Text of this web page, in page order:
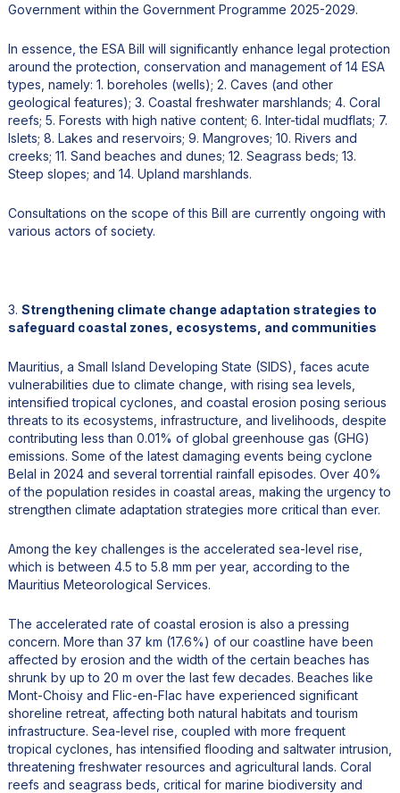
Government within the Government Programme 2025-2029.
In essence, the ESA Bill will significantly enhance legal protection
around the protection, conservation and management of 14 ESA
types, namely: 1. boreholes (wells); 2. Caves (and other
geological features); 3. Coastal freshwater marshlands; 4. Coral
reefs; 5. Forests with high native content; 6. Inter-tidal mudflats; 7.
Islets; 8. Lakes and reservoirs; 9. Mangroves; 10. Rivers and
creeks; 11. Sand beaches and dunes; 12. Seagrass beds; 13.
Steep slopes; and 14. Upland marshlands.
Consultations on the scope of this Bill are currently ongoing with
various actors of society.
3. Strengthening climate change adaptation strategies to
safeguard coastal zones, ecosystems, and communities
Mauritius, a Small Island Developing State (SIDS), faces acute
vulnerabilities due to climate change, with rising sea levels,
intensified tropical cyclones, and coastal erosion posing serious
threats to its ecosystems, infrastructure, and livelihoods, despite
contributing less than 0.01% of global greenhouse gas (GHG)
emissions. Some of the latest damaging events being cyclone
Belal in 2024 and several torrential rainfall episodes. Over 40%
of the population resides in coastal areas, making the urgency to
strengthen climate adaptation strategies more critical than ever.
Among the key challenges is the accelerated sea-level rise,
which is between 4.5 to 5.8 mm per year, according to the
Mauritius Meteorological Services.
The accelerated rate of coastal erosion is also a pressing
concern. More than 37 km (17.6%) of our coastline have been
affected by erosion and the width of the certain beaches has
shrunk by up to 20 m over the last few decades. Beaches like
Mont-Choisy and Flic-en-Flac have experienced significant
shoreline retreat, affecting both natural habitats and tourism
infrastructure. Sea-level rise, coupled with more frequent
tropical cyclones, has intensified flooding and saltwater intrusion,
threatening freshwater resources and agricultural lands. Coral
reefs and seagrass beds, critical for marine biodiversity and